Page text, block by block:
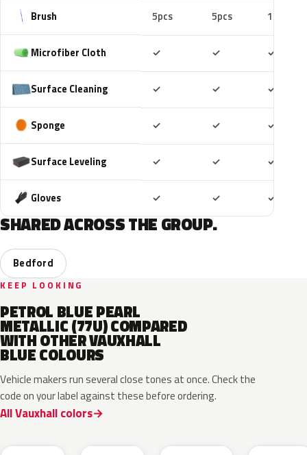
Brush 5pcs 5pcs 10pcs
Microfiber Cloth ✓ ✓ ✓
Surface Cleaning ✓ ✓ ✓
Sponge ✓ ✓ ✓
Surface Leveling ✓ ✓ ✓
Gloves ✓ ✓ ✓
SHARED ACROSS THE GROUP.
Bedford
KEEP LOOKING
PETROL BLUE PEARL
METALLIC (77U) COMPARED
WITH OTHER VAUXHALL
BLUE COLOURS
Vehicle makers run several close tones at once. Check the
code on your label against these before ordering.
All Vauxhall colors